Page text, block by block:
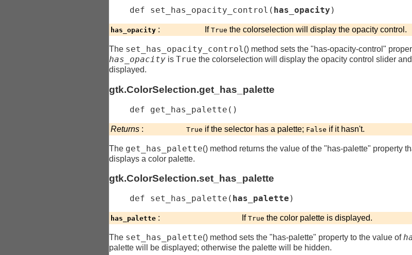
    def
set_has_opacity_control ( has_opacity )
has_opacity : If True the colorselection will display the opacity control.
The set_has_opacity_control() method sets the "has-opacity-control"
has_opacity is True the colorselection will display the opacity control slider
displayed.
gtk.ColorSelection.get_has_palette
    def
get_has_palette ( )
Returns : True if the selector has a palette; False if it hasn't.
The get_has_palette() method returns the value of the "has-palette" property
displays a color palette.
gtk.ColorSelection.set_has_palette
    def
set_has_palette ( has_palette )
has_palette : If True the color palette is displayed.
The set_has_palette() method sets the "has-palette" property to the value of
palette will be displayed; otherwise the palette will be hidden.